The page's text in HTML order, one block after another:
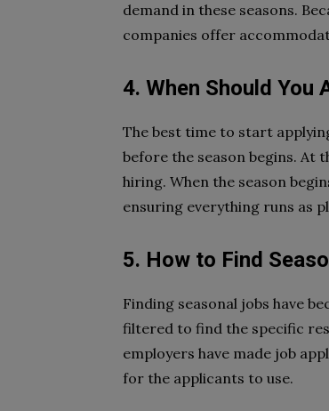
demand in these seasons.
companies offer
4. When Should You
The best time to start
before the season begins. At
hiring. When the season
ensuring everything runs as
5. How to Find
Finding seasonal jobs have
filtered to find the specific
employers have made job
for the applicants to use.